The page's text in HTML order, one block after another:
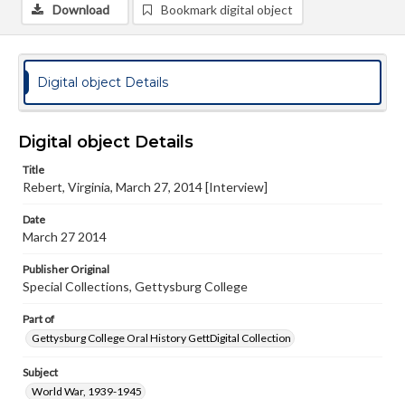
Download Bookmark digital object
Digital object Details
Digital object Details
Title
Rebert, Virginia, March 27, 2014 [Interview]
Date
March 27 2014
Publisher Original
Special Collections, Gettysburg College
Part of
Gettysburg College Oral History GettDigital Collection
Subject
World War, 1939-1945